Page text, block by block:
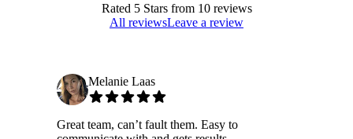
Rated 5Stars from 10reviews
All reviewsLeave a review
Melanie Laas
Great team, can’t fault them. Easy to